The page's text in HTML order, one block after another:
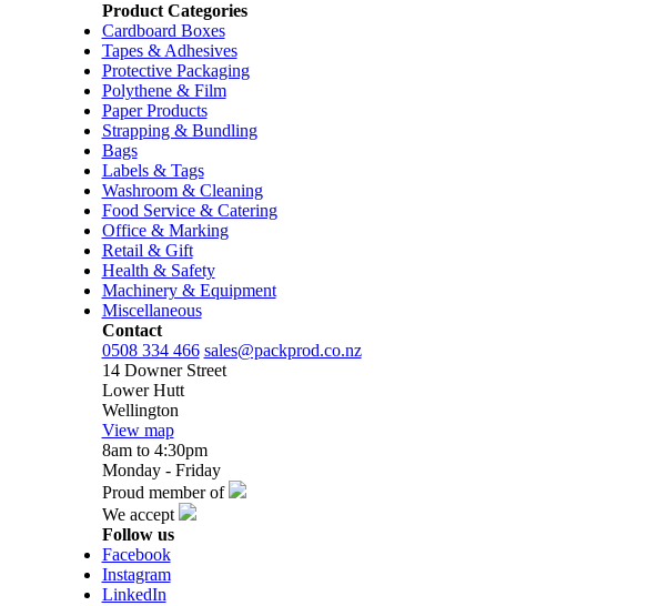
Product Categories
Cardboard Boxes
Tapes & Adhesives
Protective Packaging
Polythene & Film
Paper Products
Strapping & Bundling
Bags
Labels & Tags
Washroom & Cleaning
Food Service & Catering
Office & Marking
Retail & Gift
Health & Safety
Machinery & Equipment
Miscellaneous
Contact
0508 334 466 sales@packprod.co.nz
14 Downer Street
Lower Hutt
Wellington
View map
8am to 4:30pm
Monday - Friday
Proud member of
We accept
Follow us
Facebook
Instagram
LinkedIn